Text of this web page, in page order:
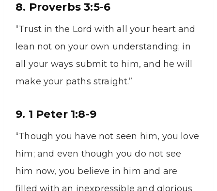
8. Proverbs 3:5-6
“Trust in the Lord with all your heart and
lean not on your own understanding; in
all your ways submit to him, and he will
make your paths straight.”
9. 1 Peter 1:8-9
“Though you have not seen him, you love
him; and even though you do not see
him now, you believe in him and are
filled with an inexpressible and glorious